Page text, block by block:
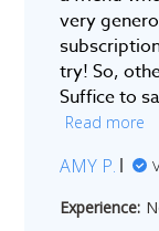
very
try! So,
Suffice to
Read more
AMY P.
Experience: